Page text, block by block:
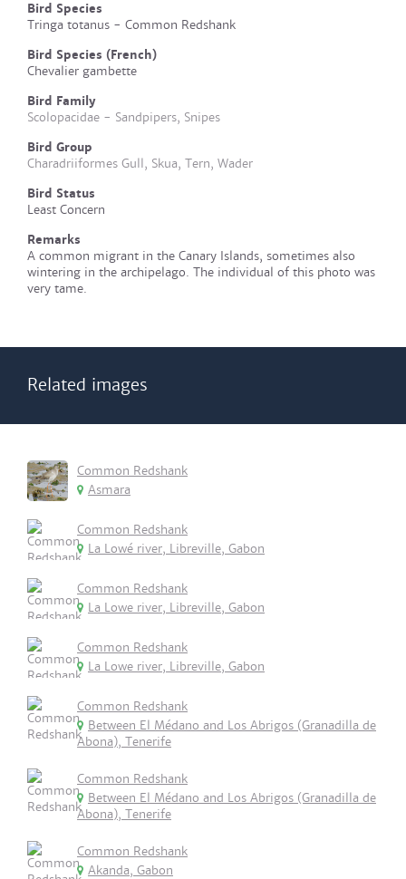
Bird Species
Tringa totanus - Common Redshank
Bird Species (French)
Chevalier gambette
Bird Family
Scolopacidae - Sandpipers, Snipes
Bird Group
Charadriiformes Gull, Skua, Tern, Wader
Bird Status
Least Concern
Remarks
A common migrant in the Canary Islands, sometimes also
wintering in the archipelago. The individual of this photo was
very tame.
Related images
Common Redshank
Asmara
Common Redshank
La Lowé river, Libreville, Gabon
Common Redshank
La Lowe river, Libreville, Gabon
Common Redshank
La Lowe river, Libreville, Gabon
Common Redshank
Between El Médano and Los Abrigos (Granadilla de
Abona), Tenerife
Common Redshank
Between El Médano and Los Abrigos (Granadilla de
Abona), Tenerife
Common Redshank
Akanda, Gabon